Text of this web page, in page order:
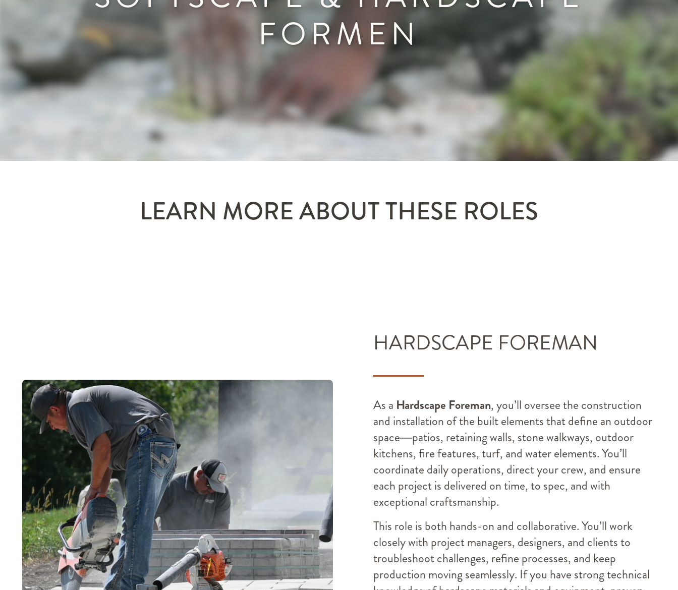
FORMEN
LEARN MORE ABOUT THESE ROLES
HARDSCAPE FOREMAN
As a Hardscape Foreman, you’ll oversee the construction
and installation of the built elements that define an outdoor
space—patios, retaining walls, stone walkways, outdoor
kitchens, fire features, turf, and water elements. You’ll
coordinate daily operations, direct your crew, and ensure
each project is delivered on time, to spec, and with
exceptional craftsmanship.
This role is both hands-on and collaborative. You’ll work
closely with project managers, designers, and clients to
troubleshoot challenges, refine processes, and keep
production moving seamlessly. If you have strong technical